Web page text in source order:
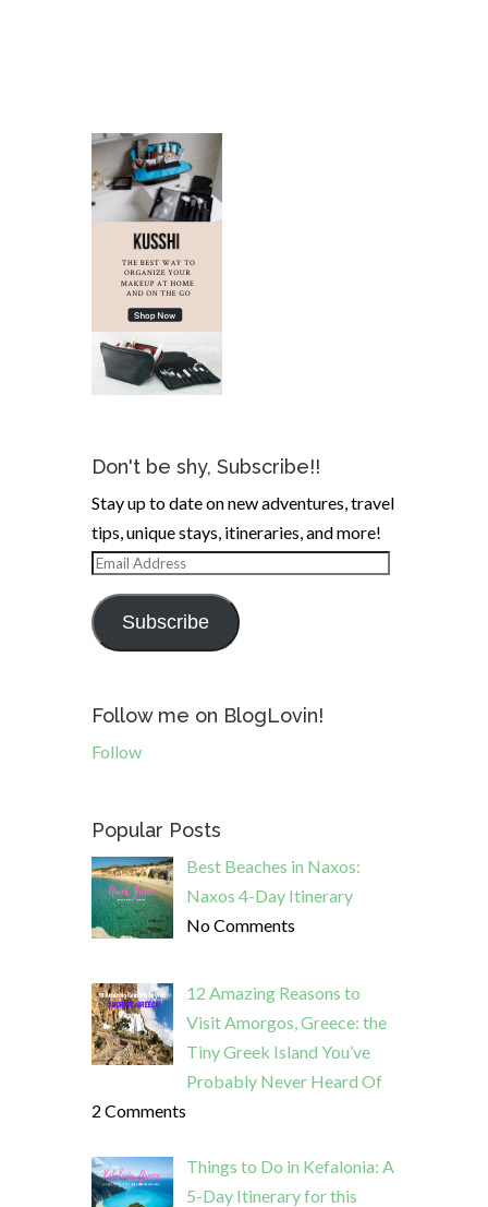
Don't be shy, Subscribe!!
Stay up to date on new adventures, travel
tips, unique stays, itineraries, and more!
Email
Address
Subscribe
Follow me on BlogLovin!
Follow
Popular Posts
Best Beaches in Naxos:
Naxos 4-Day Itinerary
No Comments
12 Amazing Reasons to
Visit Amorgos, Greece: the
Tiny Greek Island You’ve
Probably Never Heard Of
2 Comments
Things to Do in Kefalonia: A
5-Day Itinerary for this